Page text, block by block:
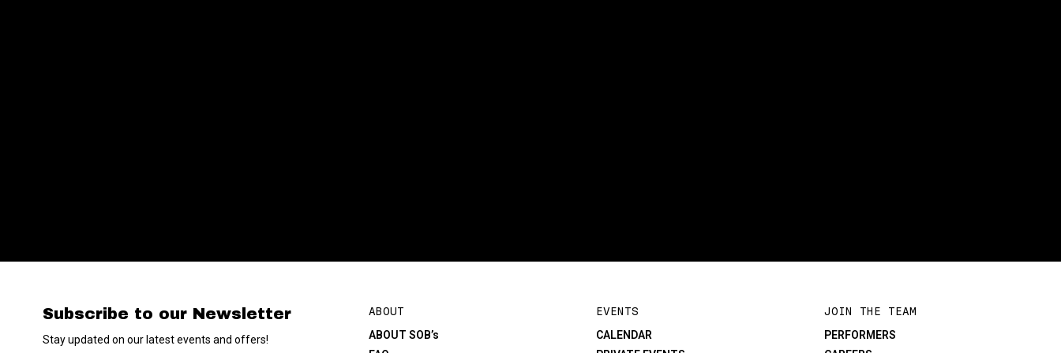
Subscribe to our Newsletter
Stay updated on our latest events and offers!
ABOUT
ABOUT SOB’s
EVENTS
CALENDAR
JOIN THE TEAM
PERFORMERS